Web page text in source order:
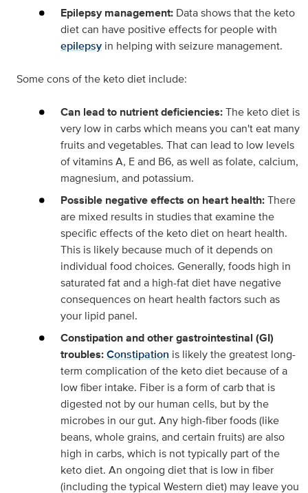
Epilepsy management: Data shows that the keto
diet can have positive effects for people with
epilepsy in helping with seizure management.
Some cons of the keto diet include:
Can lead to nutrient deficiencies:The keto diet is
very low in carbs which means you can't eat many
fruits and vegetables. That can lead to low levels
of vitamins A, E and B6, as well as folate, calcium,
magnesium, and potassium.
Possible negative effects on heart health:There
are mixed results in studies that examine the
specific effects of the keto diet on heart health.
This is likely because much of it depends on
individual food choices. Generally, foods high in
saturated fat and a high-fat diet have negative
consequences on heart health factors such as
your lipid panel.
Constipation and other gastrointestinal (GI)
troubles:Constipation is likely the greatest long-
term complication of the keto diet because of a
low fiber intake. Fiber is a form of carb that is
digested not by our human cells, but by the
microbes in our gut. Any high-fiber foods (like
beans, whole grains, and certain fruits) are also
high in carbs, which is not typically part of the
keto diet. An ongoing diet that is low in fiber
(including the typical Western diet) may leave you